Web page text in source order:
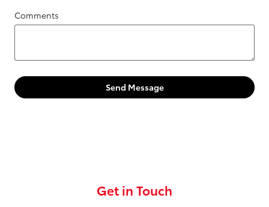
Comments
Send Message
Get in Touch